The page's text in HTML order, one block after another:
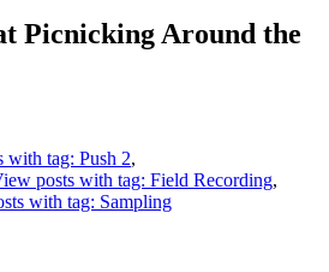
Picnicking Around the
with tag: Push 2,
posts with tag: Field Recording,
with tag: Sampling